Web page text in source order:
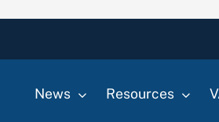
News Resources